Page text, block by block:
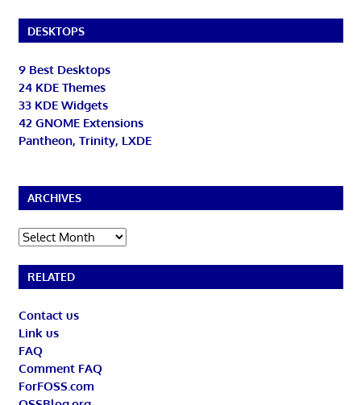
DESKTOPS
9 Best Desktops
24 KDE Themes
33 KDE Widgets
42 GNOME Extensions
Pantheon, Trinity, LXDE
ARCHIVES
Archives
RELATED
Contact us
Link us
FAQ
Comment FAQ
ForFOSS.com